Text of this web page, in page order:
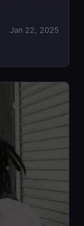
Jan 22, 2025